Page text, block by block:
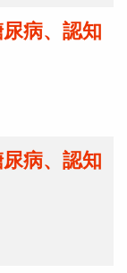
病、認知
病、認知